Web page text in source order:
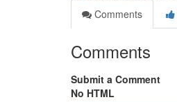
Comments
Comments
Submit a Comment
No HTML